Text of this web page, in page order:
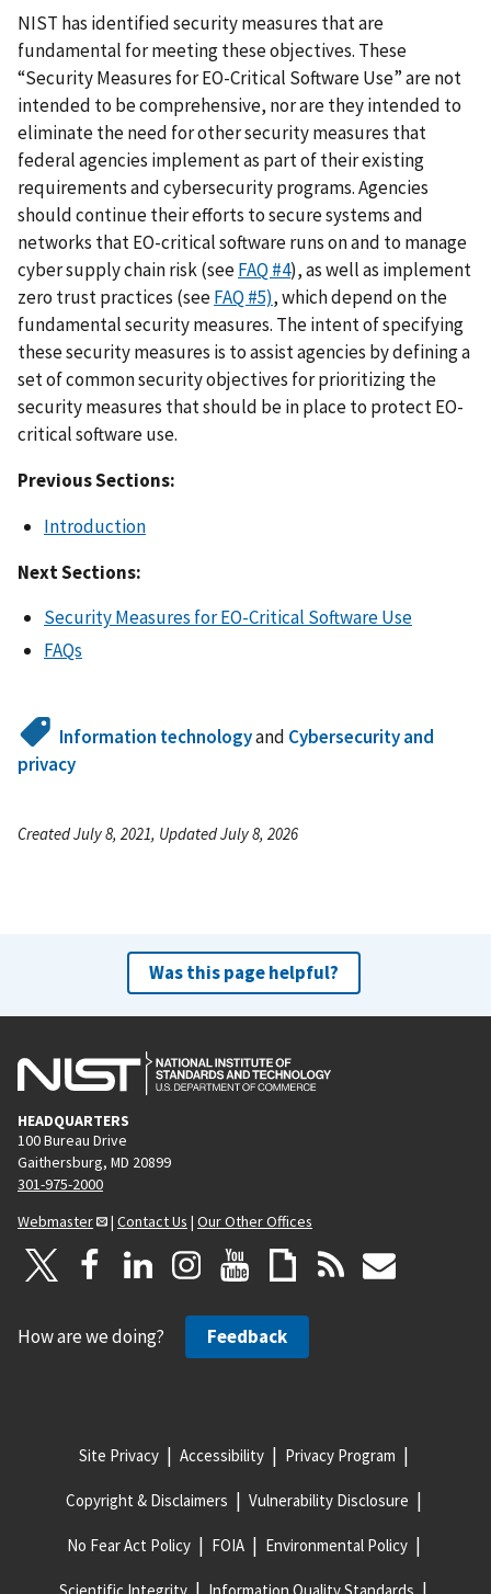
NIST has identified security measures that are
fundamental for meeting these objectives. These
“Security Measures for EO-Critical Software Use” are not
intended to be comprehensive, nor are they intended to
eliminate the need for other security measures that
federal agencies implement as part of their existing
requirements and cybersecurity programs. Agencies
should continue their efforts to secure systems and
networks that EO-critical software runs on and to manage
cyber supply chain risk (seeFAQ #4), as well as implement
zero trust practices (seeFAQ #5), which depend on the
fundamental security measures. The intent of specifying
these security measures is to assist agencies by defining a
set of common security objectives for prioritizing the
security measures that should be in place to protect EO-
critical software use.
Previous Sections:
Introduction
Next Sections:
Security Measures for EO-Critical Software Use
FAQs
Information technologyand Cybersecurity and
privacy
Created July 8, 2021, Updated July 8, 2026
Was this page helpful?
HEADQUARTERS
100 Bureau Drive
Gaithersburg, MD 20899
301-975-2000
Webmaster
| Contact Us | Our Other Offices
How are we doing? Feedback
Site Privacy Accessibility Privacy Program
Copyright & Disclaimers Vulnerability Disclosure
No Fear Act Policy FOIA Environmental Policy
Scientific Integrity Information Quality Standards